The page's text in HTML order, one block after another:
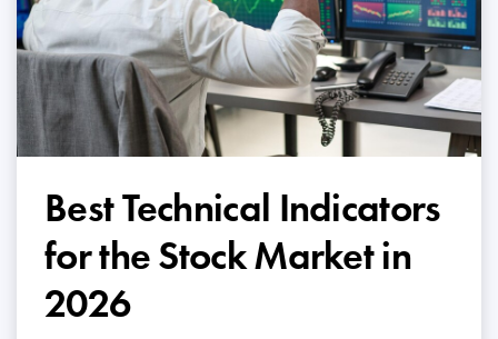
Best Technical Indicators
for the Stock Market in
2026